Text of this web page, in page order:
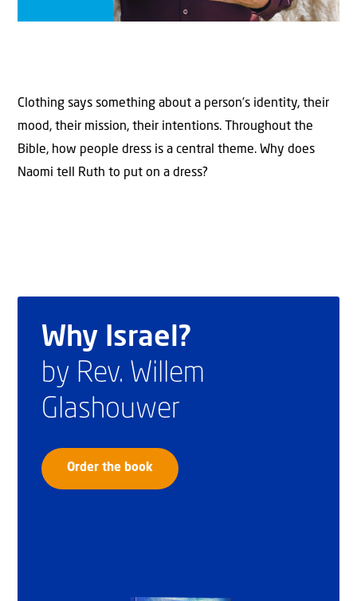
Clothing says something about a person’s identity, their
mood, their mission, their intentions. Throughout the
Bible, how people dress is a central theme. Why does
Naomi tell Ruth to put on a dress?
Why Israel?
by Rev. Willem
Glashouwer
Order the book